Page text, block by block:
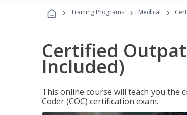
› Training Programs › Medical ›
Certified
Included)
This online course will teach you the
Coder (COC) certification exam.